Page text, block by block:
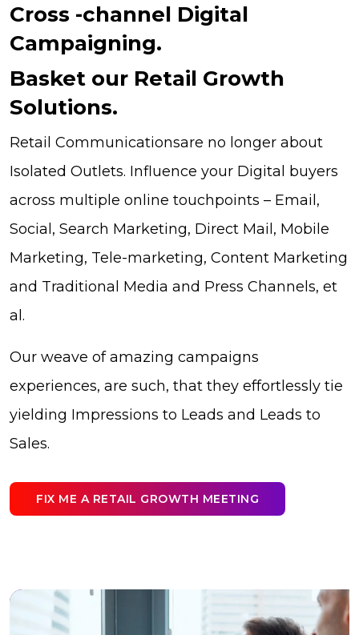
Cross -channel Digital
Campaigning.
Basket our Retail Growth
Solutions.
Retail Communicationsare no longer about
Isolated Outlets. Influence your Digital buyers
across multiple online touchpoints – Email,
Social, Search Marketing, Direct Mail, Mobile
Marketing, Tele-marketing, Content Marketing
and Traditional Media and Press Channels, et
al.
Our weave of amazing campaigns
experiences, are such, that they effortlessly tie
yielding Impressions to Leads and Leads to
Sales.
FIX ME A RETAIL GROWTH MEETING